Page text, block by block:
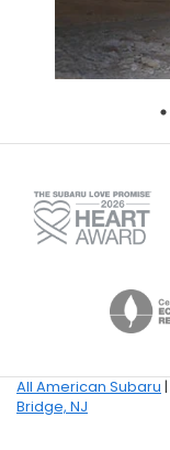
All American Subaru |
Bridge, NJ